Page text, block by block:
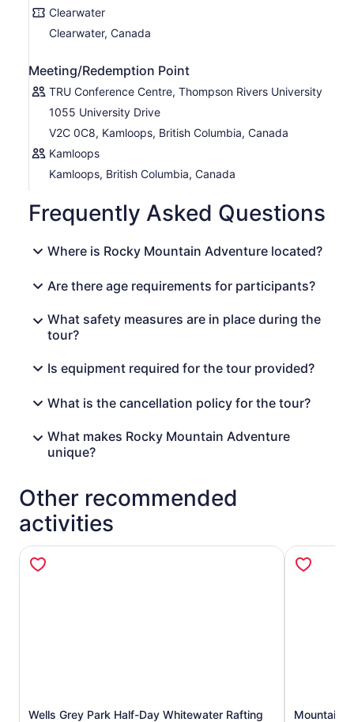
Clearwater
Clearwater, Canada
Meeting/Redemption Point
TRU Conference Centre, Thompson Rivers University
1055 University Drive
V2C 0C8, Kamloops, British Columbia, Canada
Kamloops
Kamloops, British Columbia, Canada
Frequently Asked Questions
Where is Rocky Mountain Adventure located?
Are there age requirements for participants?
What safety measures are in place during the
tour?
Is equipment required for the tour provided?
What is the cancellation policy for the tour?
What makes Rocky Mountain Adventure
unique?
Other recommended
activities
Wells Grey Park Half-Day Whitewater Rafting
Mountain